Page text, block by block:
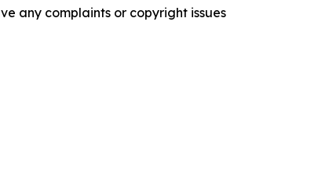
any complaints or copyright issues